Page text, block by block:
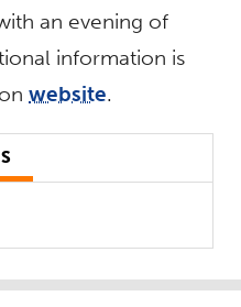
an evening of
information is
website.